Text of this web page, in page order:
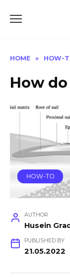
HOME » HOW-
How
HOW-TO
AUTHOR
Husein
PUBLISHED BY
21.05.2022